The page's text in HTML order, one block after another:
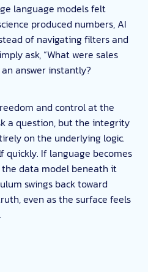
language models felt
produced numbers, AI
of navigating filters and
ask, “What were sales
answer instantly?
and control at the
a question, but the integrity
on the underlying logic.
quickly. If language becomes
data model beneath it
swings back toward
even as the surface feels